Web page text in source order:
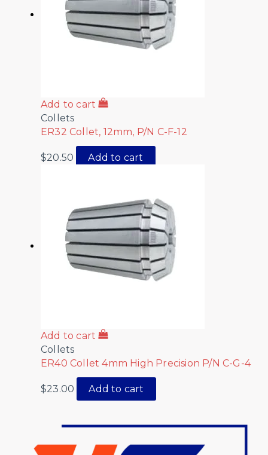
Add to cart
Collets
ER32 Collet, 12mm, P/N C-F-12
$20.50 Add to cart
Add to cart
Collets
ER40 Collet 4mm High Precision P/N C-G-4
$23.00 Add to cart